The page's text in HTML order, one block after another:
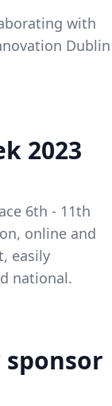
with
Dublin
2023
6th - 11th
online and
easily
national.